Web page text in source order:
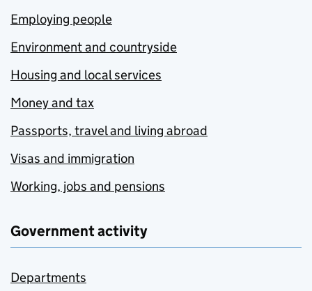
Employing people
Environment and countryside
Housing and local services
Money and tax
Passports, travel and living abroad
Visas and immigration
Working, jobs and pensions
Government activity
Departments